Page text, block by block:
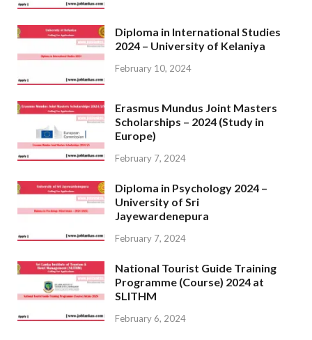
Diploma in International Studies
2024 – University of Kelaniya
February 10, 2024
Erasmus Mundus Joint Masters
Scholarships – 2024 (Study in
Europe)
February 7, 2024
Diploma in Psychology 2024 –
University of Sri
Jayewardenepura
February 7, 2024
National Tourist Guide Training
Programme (Course) 2024 at
SLITHM
February 6, 2024